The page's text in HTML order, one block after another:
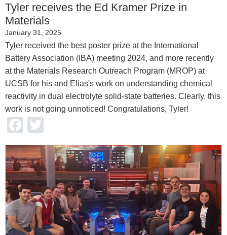
Tyler receives the Ed Kramer Prize in
Materials
January 31, 2025
Tyler received the best poster prize at the International
Battery Association (IBA) meeting 2024, and more recently
at the Materials Research Outreach Program (MROP) at
UCSB for his and Elias's work on understanding chemical
reactivity in dual electrolyte solid-state batteries. Clearly, this
work is not going unnoticed! Congratulations, Tyler!
Facebook